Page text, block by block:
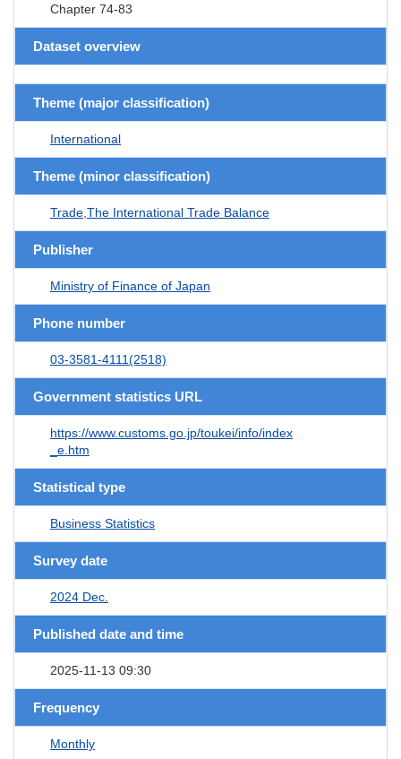
Chapter 74-83
Dataset overview
Theme (major classification)
International
Theme (minor classification)
Trade,The International Trade Balance
Publisher
Ministry of Finance of Japan
Phone number
03-3581-4111(2518)
Government statistics URL
https://www.customs.go.jp/toukei/info/index
_e.htm
Statistical type
Business Statistics
Survey date
2024 Dec.
Published date and time
2025-11-13 09:30
Frequency
Monthly